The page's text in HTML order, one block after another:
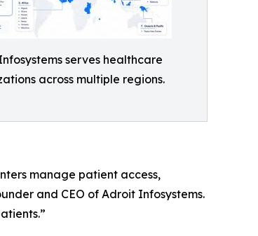
serves healthcare
across multiple regions.
manage patient access,
and CEO of Adroit Infosystems.